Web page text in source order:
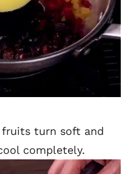
turn soft and
completely.